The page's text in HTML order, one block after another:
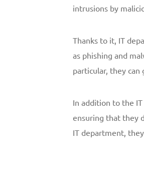
intrusions by
Thanks to it, IT
as phishing and
particular, they
In addition to the
ensuring that they
IT department,